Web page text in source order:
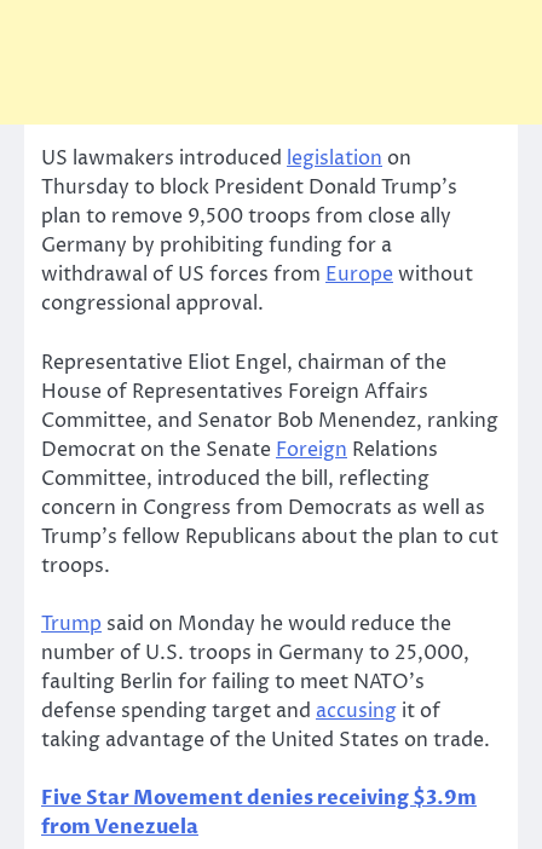
US lawmakers introduced legislation on
Thursday to block President Donald Trump’s
plan to remove 9,500 troops from close ally
Germany by prohibiting funding for a
withdrawal of US forces from Europewithout
congressional approval.
Representative Eliot Engel, chairman of the
House of Representatives Foreign Affairs
Committee, and Senator Bob Menendez, ranking
Democrat on the Senate Foreign Relations
Committee, introduced the bill, reflecting
concern in Congress from Democrats as well as
Trump’s fellow Republicans about the plan to cut
troops.
Trump said on Monday he would reduce the
number of U.S. troops in Germany to 25,000,
faulting Berlin for failing to meet NATO’s
defense spending target and accusing it of
taking advantage of the United States on trade.
Five Star Movement denies receiving $3.9m
from Venezuela